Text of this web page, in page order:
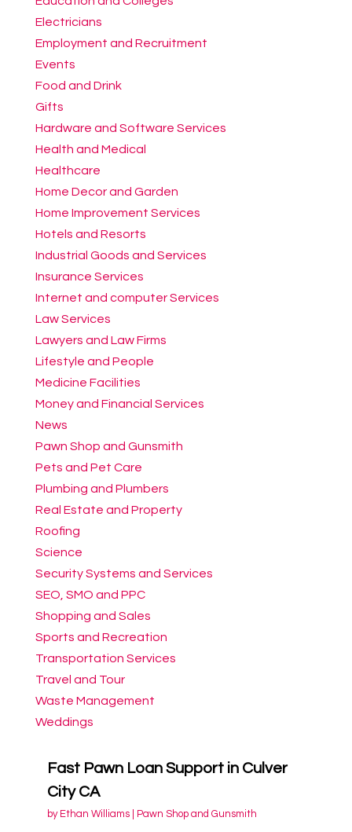
Electricians
Employment and Recruitment
Events
Food and Drink
Gifts
Hardware and Software Services
Health and Medical
Healthcare
Home Decor and Garden
Home Improvement Services
Hotels and Resorts
Industrial Goods and Services
Insurance Services
Internet and computer Services
Law Services
Lawyers and Law Firms
Lifestyle and People
Medicine Facilities
Money and Financial Services
News
Pawn Shop and Gunsmith
Pets and Pet Care
Plumbing and Plumbers
Real Estate and Property
Roofing
Science
Security Systems and Services
SEO, SMO and PPC
Shopping and Sales
Sports and Recreation
Transportation Services
Travel and Tour
Waste Management
Weddings
Fast Pawn Loan Support in Culver
City CA
by Ethan Williams| Pawn Shop and Gunsmith